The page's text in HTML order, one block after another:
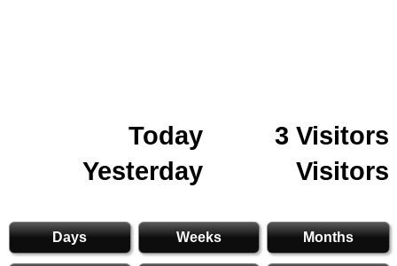
Today
3 Visitors
Yesterday
Visitors
Days Weeks Months